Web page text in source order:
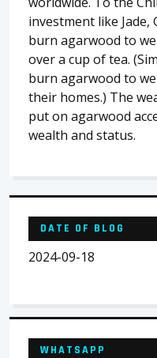
investment like Jade,
burn agarwood to
over a cup of tea.
burn agarwood to
their homes.) The
put on agarwood
wealth and status.
DATE OF BLOG
2024-09-18
WHATSAPP